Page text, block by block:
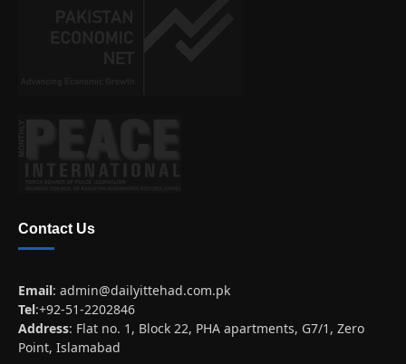
Contact Us
Email: admin@dailyittehad.com.pk
Tel:+92-51-2202846
Address: Flat no. 1, Block 22, PHA apartments, G7/1, Zero
Point, Islamabad